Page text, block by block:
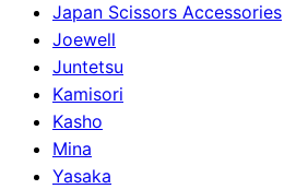
Japan Scissors Accessories
Joewell
Juntetsu
Kamisori
Kasho
Mina
Yasaka